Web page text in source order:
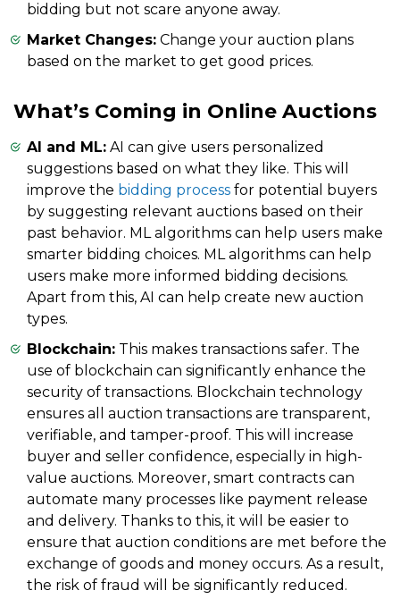
bidding but not scare anyone away.
Market Changes: Change your auction plans
based on the market to get good prices.
What’s Coming in Online Auctions
AI and ML: AI can give users personalized
suggestions based on what they like. This will
improve the bidding process for potential buyers
by suggesting relevant auctions based on their
past behavior. ML algorithms can help users make
smarter bidding choices. ML algorithms can help
users make more informed bidding decisions.
Apart from this, AI can help create new auction
types.
Blockchain: This makes transactions safer. The
use of blockchain can significantly enhance the
security of transactions. Blockchain technology
ensures all auction transactions are transparent,
verifiable, and tamper-proof. This will increase
buyer and seller confidence, especially in high-
value auctions. Moreover, smart contracts can
automate many processes like payment release
and delivery. Thanks to this, it will be easier to
ensure that auction conditions are met before the
exchange of goods and money occurs. As a result,
the risk of fraud will be significantly reduced.